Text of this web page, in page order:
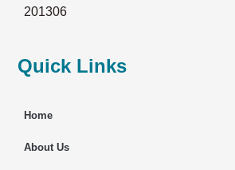
201306
Quick Links
Home
About Us